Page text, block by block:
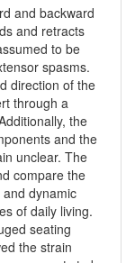
and backward
and retracts
to be
spasms.
direction of the
through a
the
and the
unclear. The
compare the
dynamic
of daily living.
seating
the strain